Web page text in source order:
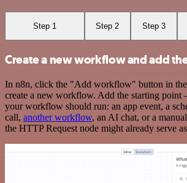
Step 1 Step 2 Step 3
Create a new workflow and add
In n8n, click the "Add workflow" button in
create a new workflow. Add the starting point
your workflow should run: an app event, a
call, another workflow, an AI chat, or a
the HTTP Request node might already serve